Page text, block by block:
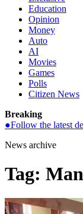
Education
Opinion
Money
Auto
AI
Movies
Games
Polls
Citizen News
Breaking
●Follow the latest
News archive
Tag: